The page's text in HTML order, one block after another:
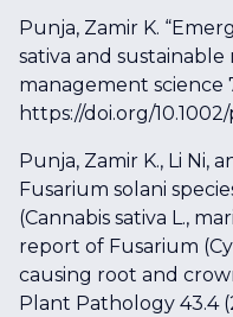
Punja, Zamir K.
sativa and sustainable
management science
https://doi.org/10.1002/
Punja, Zamir K., Li Ni,
Fusarium solani
(Cannabis sativa L.,
report of Fusarium
causing root and
Plant Pathology 43.4